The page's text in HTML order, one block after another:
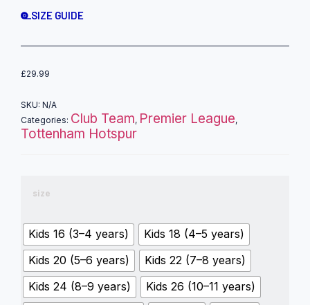
SIZE GUIDE
£29.99
SKU: N/A
Categories: Club Team, Premier League,
Tottenham Hotspur
size
Kids 16 (3–4 years)
Kids 18 (4–5 years)
Kids 20 (5–6 years)
Kids 22 (7–8 years)
Kids 24 (8–9 years)
Kids 26 (10–11 years)